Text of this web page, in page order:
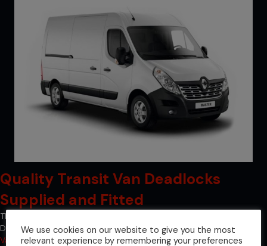
Quality Transit Van Deadlocks
Supplied and Fitted
The quality of our transit van deadlocks is guaranteed at Van
Deadlock Solutions since we are a registered supplier ofLocks 4
Vans locks, which are recognised as the industry leader in
We use cookies on our website to give you the most
relevant experience by remembering your preferences